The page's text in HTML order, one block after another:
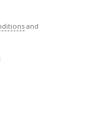
and